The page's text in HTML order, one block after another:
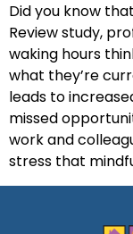
Did you know
Review study,
waking hours
what they’re
leads to
missed
work and
stress that